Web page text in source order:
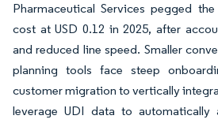
Pharmaceutical Services pegged
cost at USD 0.12 in 2025, after
and reduced line speed. Smaller
planning tools face steep
customer migration to vertically
leverage UDI data to automatically